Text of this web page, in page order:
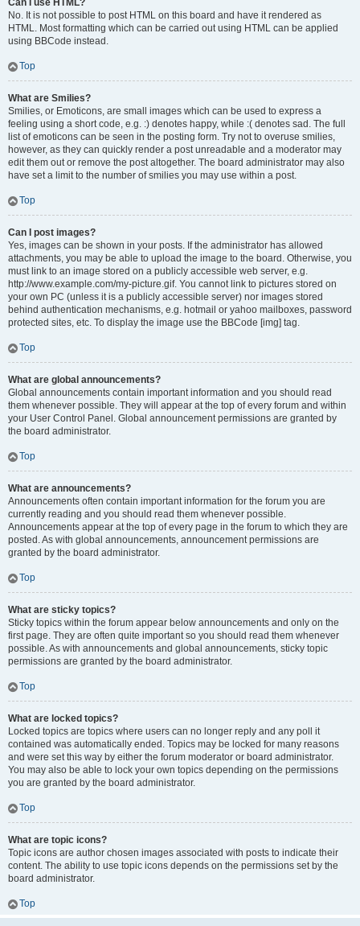
Can I use HTML?
No. It is not possible to post HTML on this board and have it rendered as
HTML. Most formatting which can be carried out using HTML can be applied
using BBCode instead.
Top
What are Smilies?
Smilies, or Emoticons, are small images which can be used to express a
feeling using a short code, e.g. :) denotes happy, while :( denotes sad. The full
list of emoticons can be seen in the posting form. Try not to overuse smilies,
however, as they can quickly render a post unreadable and a moderator may
edit them out or remove the post altogether. The board administrator may also
have set a limit to the number of smilies you may use within a post.
Top
Can I post images?
Yes, images can be shown in your posts. If the administrator has allowed
attachments, you may be able to upload the image to the board. Otherwise, you
must link to an image stored on a publicly accessible web server, e.g.
http://www.example.com/my-picture.gif. You cannot link to pictures stored on
your own PC (unless it is a publicly accessible server) nor images stored
behind authentication mechanisms, e.g. hotmail or yahoo mailboxes, password
protected sites, etc. To display the image use the BBCode [img] tag.
Top
What are global announcements?
Global announcements contain important information and you should read
them whenever possible. They will appear at the top of every forum and within
your User Control Panel. Global announcement permissions are granted by
the board administrator.
Top
What are announcements?
Announcements often contain important information for the forum you are
currently reading and you should read them whenever possible.
Announcements appear at the top of every page in the forum to which they are
posted. As with global announcements, announcement permissions are
granted by the board administrator.
Top
What are sticky topics?
Sticky topics within the forum appear below announcements and only on the
first page. They are often quite important so you should read them whenever
possible. As with announcements and global announcements, sticky topic
permissions are granted by the board administrator.
Top
What are locked topics?
Locked topics are topics where users can no longer reply and any poll it
contained was automatically ended. Topics may be locked for many reasons
and were set this way by either the forum moderator or board administrator.
You may also be able to lock your own topics depending on the permissions
you are granted by the board administrator.
Top
What are topic icons?
Topic icons are author chosen images associated with posts to indicate their
content. The ability to use topic icons depends on the permissions set by the
board administrator.
Top